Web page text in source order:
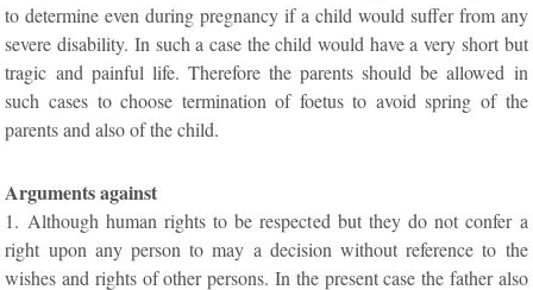
to determine even during pregnancy if a child would suffer from any
severe disability. In such a case the child would have a very short but
tragic and painful life. Therefore the parents should be allowed in
such cases to choose termination of foetus to avoid spring of the
parents and also of the child.
Arguments against
1. Although human rights to be respected but they do not confer a
right upon any person to may a decision without reference to the
wishes and rights of other persons. In the present case the father also